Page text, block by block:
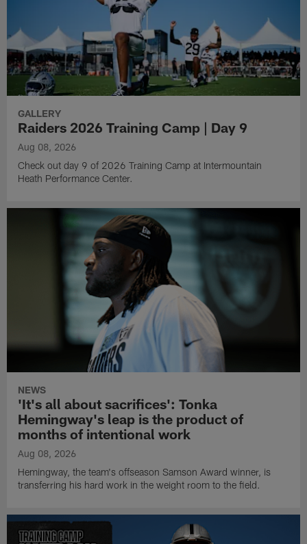
GALLERY
Raiders 2026 Training Camp | Day 9
Aug 08, 2026
Check out day 9 of 2026 Training Camp at Intermountain
Heath Performance Center.
NEWS
'It's all about sacrifices': Tonka
Hemingway's leap is the product of
months of intentional work
Aug 08, 2026
Hemingway, the team's offseason Samson Award winner, is
transferring his hard work in the weight room to the field.